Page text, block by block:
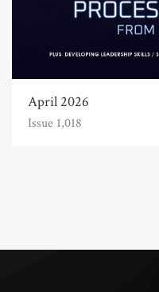
April 2026
Issue 1,018